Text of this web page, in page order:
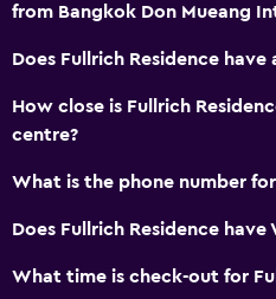
from Bangkok Don Mueang
Does Fullrich Residence have
How close is Fullrich
centre?
What is the phone number
Does Fullrich Residence have
What time is check-out for